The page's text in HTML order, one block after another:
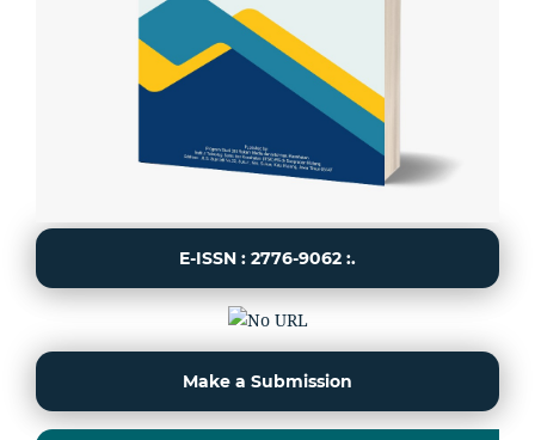
E-ISSN : 2776-9062 :.
Make a Submission